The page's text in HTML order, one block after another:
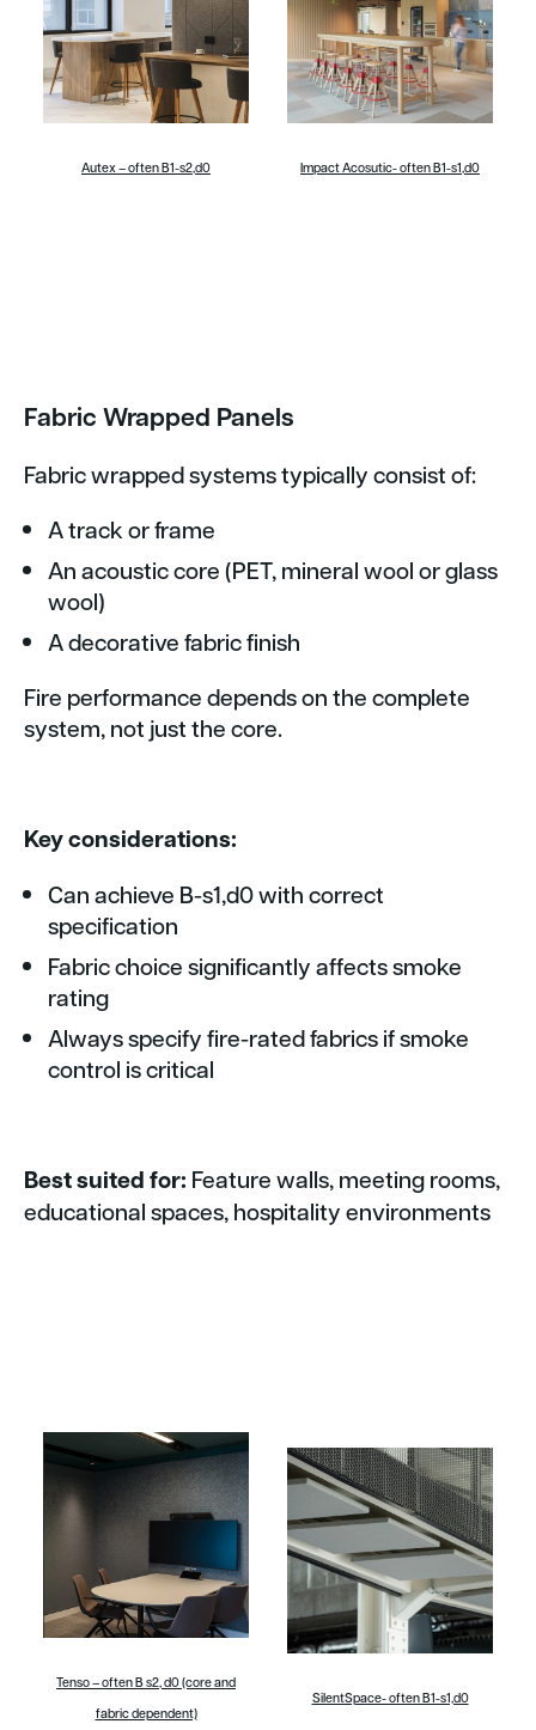
Autex – often B1-s2,d0 Impact Acosutic- often B1-s1,d0
Fabric Wrapped Panels
Fabric wrapped systems typically consist of:
A track or frame
An acoustic core (PET, mineral wool or glass
wool)
A decorative fabric finish
Fire performance depends on the complete
system, not just the core.
Key considerations:
Can achieve B-s1,d0 with correct
specification
Fabric choice significantly affects smoke
rating
Always specify fire-rated fabrics if smoke
control is critical
Best suited for: Feature walls, meeting rooms,
educational spaces, hospitality environments
Tenso – often B s2, d0 (core and
fabric dependent)
SilentSpace- often B1-s1,d0